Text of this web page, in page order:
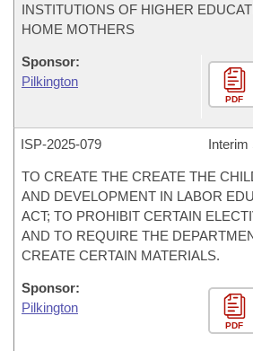
INSTITUTIONS OF HIGHER
HOME MOTHERS
Sponsor:
Pilkington
PDF
ISP-2025-079 Interim
TO CREATE THE CREATE THE
AND DEVELOPMENT IN LABOR
ACT; TO PROHIBIT CERTAIN
AND TO REQUIRE THE
CREATE CERTAIN MATERIALS.
Sponsor:
Pilkington
PDF